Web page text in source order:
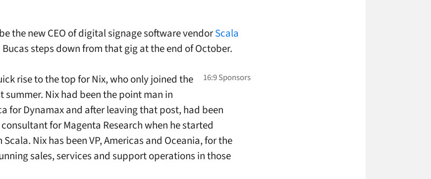
the new CEO of digital signage software vendorScala
steps down from that gig at the end of October.
rise to the top for Nix, who only joined the
summer. Nix had been the point man in
for Dynamax and after leaving that post, had been
for Magenta Research when he started
Nix has been VP, Americas and Oceania, for the
sales, services and support operations in those